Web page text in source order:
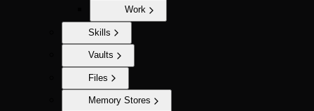
Work
Skills
Vaults
Files
Memory Stores